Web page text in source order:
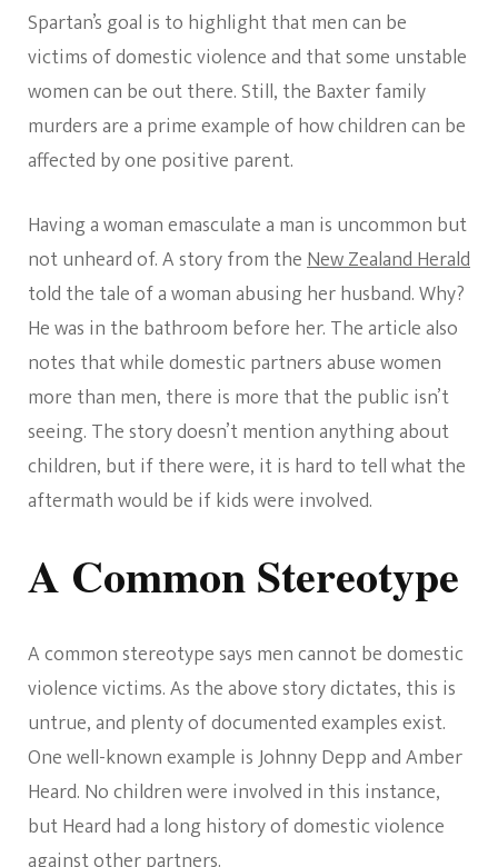
Spartan’s goal is to highlight that men can be
victims of domestic violence and that some unstable
women can be out there. Still, the Baxter family
murders are a prime example of how children can be
affected by one positive parent.
Having a woman emasculate a man is uncommon but
not unheard of. A story from theNew Zealand Herald
told the tale of a woman abusing her husband. Why?
He was in the bathroom before her. The article also
notes that while domestic partners abuse women
more than men, there is more that the public isn’t
seeing. The story doesn’t mention anything about
children, but if there were, it is hard to tell what the
aftermath would be if kids were involved.
A Common Stereotype
A common stereotype says men cannot be domestic
violence victims. As the above story dictates, this is
untrue, and plenty of documented examples exist.
One well-known example is Johnny Depp and Amber
Heard. No children were involved in this instance,
but Heard had a long history of domestic violence